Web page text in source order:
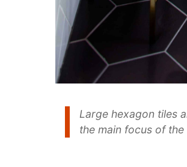
Large hexagon tiles
the main focus of